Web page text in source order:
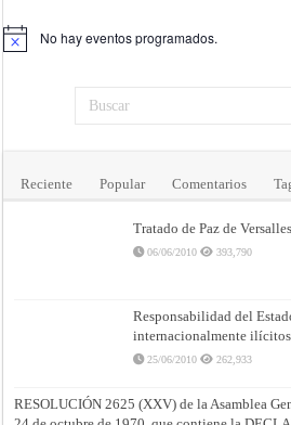
Aviso No hay eventos programados.
Reciente Popular Comentarios
Tratado de Paz de
06/06/2010 393,790
Responsabilidad del
internacionalmente
25/06/2010 262,933
RESOLUCIÓN 2625 (XXV) de la Asamblea